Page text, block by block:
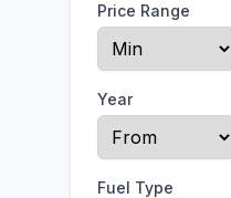
Price Range
Year
Fuel Type